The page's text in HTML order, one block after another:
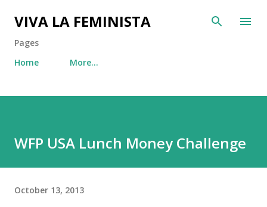
Skip to main content
VIVA LA FEMINISTA
Pages
Home
More…
WFP USA Lunch Money Challenge
October 13, 2013